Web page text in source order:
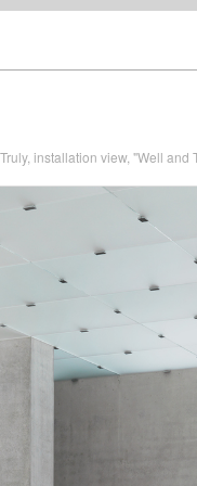
installation view, "Well